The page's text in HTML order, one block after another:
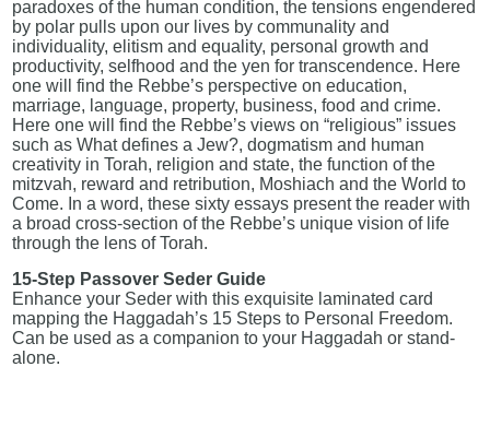
paradoxes of the human condition, the tensions engendered
by polar pulls upon our lives by communality and
individuality, elitism and equality, personal growth and
productivity, selfhood and the yen for transcendence. Here
one will find the Rebbe’s perspective on education,
marriage, language, property, business, food and crime.
Here one will find the Rebbe’s views on “religious” issues
such as What defines a Jew?, dogmatism and human
creativity in Torah, religion and state, the function of the
mitzvah, reward and retribution, Moshiach and the World to
Come. In a word, these sixty essays present the reader with
a broad cross-section of the Rebbe’s unique vision of life
through the lens of Torah.
15-Step Passover Seder Guide
Enhance your Seder with this exquisite laminated card
mapping the Haggadah’s 15 Steps to Personal Freedom.
Can be used as a companion to your Haggadah or stand-
alone.